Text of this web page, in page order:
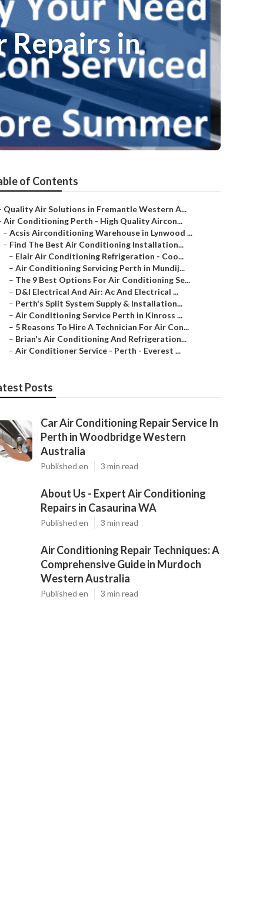
Repairs in
of Contents
Quality Air Solutions in Fremantle Western A...
Air Conditioning Perth - High Quality Aircon...
– Acsis Airconditioning Warehouse in Lynwood ...
– Find The Best Air Conditioning Installation...
– Elair Air Conditioning Refrigeration - Coo...
– Air Conditioning Servicing Perth in Mundij...
– The 9 Best Options For Air Conditioning Se...
– D&l Electrical And Air: Ac And Electrical ...
– Perth's Split System Supply & Installation...
– Air Conditioning Service Perth in Kinross ...
– 5 Reasons To Hire A Technician For Air Con...
– Brian's Air Conditioning And Refrigeration...
– Air Conditioner Service - Perth - Everest ...
Posts
Car Air Conditioning Repair Service In
Perth in Woodbridge Western
Australia
Published en 3 min read
About Us - Expert Air Conditioning
Repairs in Casaurina WA
Published en 3 min read
Air Conditioning Repair Techniques: A
Comprehensive Guide in Murdoch
Western Australia
Published en 3 min read